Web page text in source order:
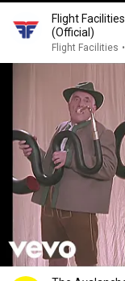
Flight
(Official)
Flight Facilities •